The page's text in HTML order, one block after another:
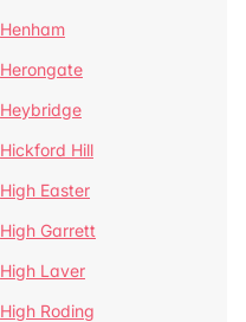
Henham
Herongate
Heybridge
Hickford Hill
High Easter
High Garrett
High Laver
High Roding